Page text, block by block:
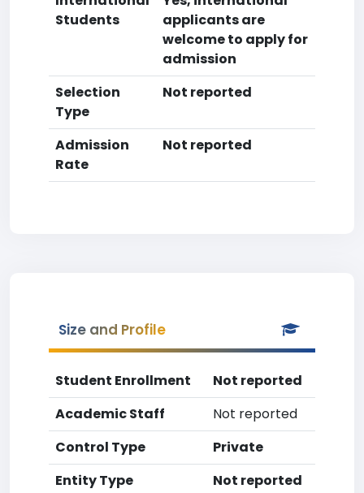
Students
applicants are
welcome to apply for
admission
Selection
Type
Not reported
Admission
Rate
Not reported
Size and Profile
Student Enrollment
Not reported
Academic Staff
Not reported
Control Type
Private
Entity Type
Not reported